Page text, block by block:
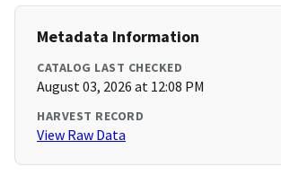
Metadata Information
CATALOG LAST CHECKED
August 03, 2026 at 12:08 PM
HARVEST RECORD
View Raw Data